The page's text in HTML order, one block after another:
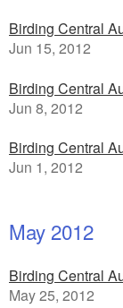
Birding Central
Jun 15, 2012
Birding Central
Jun 8, 2012
Birding Central
Jun 1, 2012
May 2012
Birding Central
May 25, 2012